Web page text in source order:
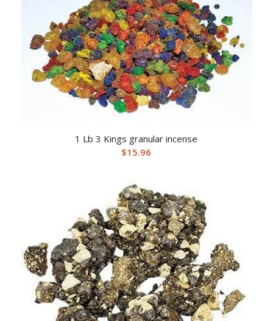
1 Lb 3 Kings granular incense
$15.96